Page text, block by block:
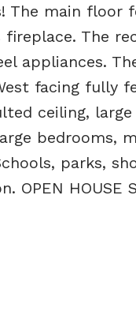
The main floor
fireplace. The
appliances.
facing fully
ceiling,
bedrooms,
parks,
OPEN